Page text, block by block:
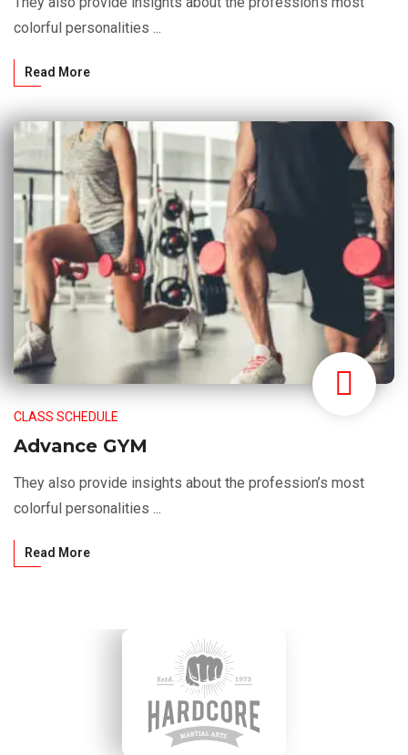
colorful personalities ...
Read More
CLASS SCHEDULE
Advance GYM
They also provide insights about the profession’s most
colorful personalities ...
Read More